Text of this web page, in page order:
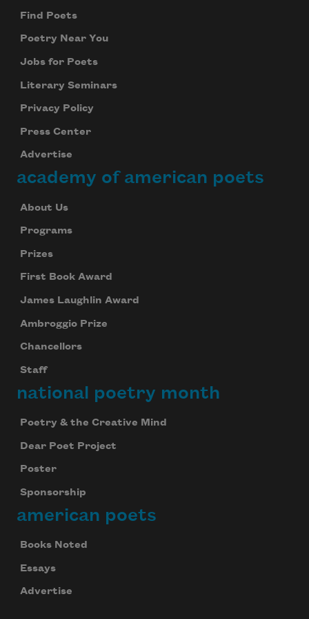
Find Poets
Poetry Near You
Jobs for Poets
Literary Seminars
Privacy Policy
Press Center
Advertise
academy of american poets
About Us
Programs
Prizes
First Book Award
James Laughlin Award
Ambroggio Prize
Chancellors
Staff
national poetry month
Poetry & the Creative Mind
Dear Poet Project
Poster
Sponsorship
american poets
Books Noted
Essays
Advertise